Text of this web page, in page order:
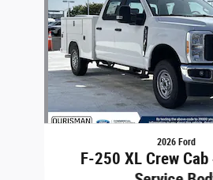
2026 Ford
F-250 XL Crew